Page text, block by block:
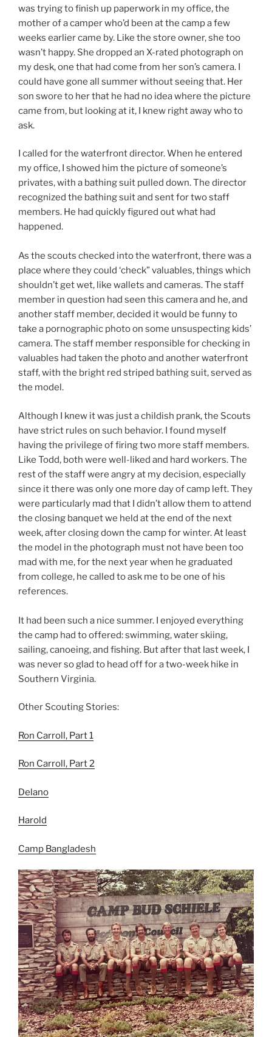
was trying to finish up paperwork in my office, the
mother of a camper who’d been at the camp a few
weeks earlier came by. Like the store owner, she too
wasn’t happy. She dropped an X-rated photograph on
my desk, one that had come from her son’s camera. I
could have gone all summer without seeing that. Her
son swore to her that he had no idea where the picture
came from, but looking at it, I knew right away who to
ask.
I called for the waterfront director. When he entered
my office, I showed him the picture of someone’s
privates, with a bathing suit pulled down. The director
recognized the bathing suit and sent for two staff
members. He had quickly figured out what had
happened.
As the scouts checked into the waterfront, there was a
place where they could ‘check” valuables, things which
shouldn’t get wet, like wallets and cameras. The staff
member in question had seen this camera and he, and
another staff member, decided it would be funny to
take a pornographic photo on some unsuspecting kids’
camera. The staff member responsible for checking in
valuables had taken the photo and another waterfront
staff, with the bright red striped bathing suit, served as
the model.
Although I knew it was just a childish prank, the Scouts
have strict rules on such behavior. I found myself
having the privilege of firing two more staff members.
Like Todd, both were well-liked and hard workers. The
rest of the staff were angry at my decision, especially
since it there was only one more day of camp left. They
were particularly mad that I didn’t allow them to attend
the closing banquet we held at the end of the next
week, after closing down the camp for winter. At least
the model in the photograph must not have been too
mad with me, for the next year when he graduated
from college, he called to ask me to be one of his
references.
It had been such a nice summer. I enjoyed everything
the camp had to offered: swimming, water skiing,
sailing, canoeing, and fishing. But after that last week, I
was never so glad to head off for a two-week hike in
Southern Virginia.
Other Scouting Stories:
Ron Carroll, Part 1
Ron Carroll, Part 2
Delano
Harold
Camp Bangladesh